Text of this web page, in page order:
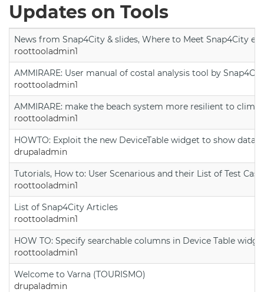
Updates on Tools
News from Snap4City & slides, Where to Meet Snap4City
roottooladmin1
AMMIRARE: User manual of costal analysis tool by
roottooladmin1
AMMIRARE: make the beach system more resilient to
roottooladmin1
HOWTO: Exploit the new DeviceTable widget to show data
drupaladmin
Tutorials, How to: User Scenarious and their List of Test
roottooladmin1
List of Snap4City Articles
roottooladmin1
HOW TO: Specify searchable columns in Device Table
roottooladmin1
Welcome to Varna (TOURISMO)
drupaladmin